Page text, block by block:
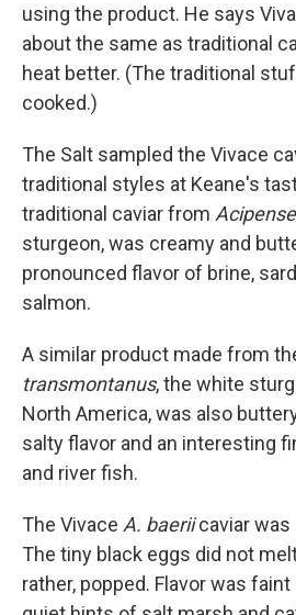
using the product. He says
about the same as traditional
heat better. (The traditional
cooked.)
The Salt sampled the Vivace
traditional styles at Keane's
traditional caviar from
sturgeon, was creamy and
pronounced flavor of brine,
salmon.
A similar product made from
transmontanus, the white
North America, was also
salty flavor and an interesting
and river fish.
The Vivace A. baeriicaviar was
The tiny black eggs did not
rather, popped. Flavor was